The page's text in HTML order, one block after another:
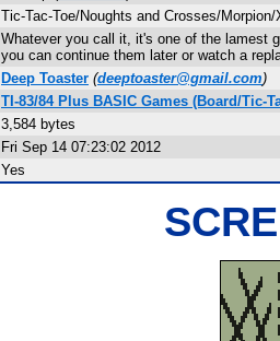
Tic-Tac-Toe/Noughts and Crosses/
Whatever you call it, it's one of the lamest
you can continue them later or watch a
Deep Toaster (deeptoaster@gmail.com)
TI-83/84 Plus BASIC Games (Board/Tic-
3,584 bytes
Fri Sep 14 07:23:02 2012
Yes